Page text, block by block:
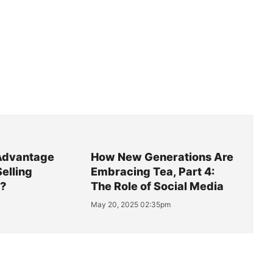
How New Generations Are
Embracing Tea, Part 4:
The Role of Social Media
May 20, 2025 02:35pm